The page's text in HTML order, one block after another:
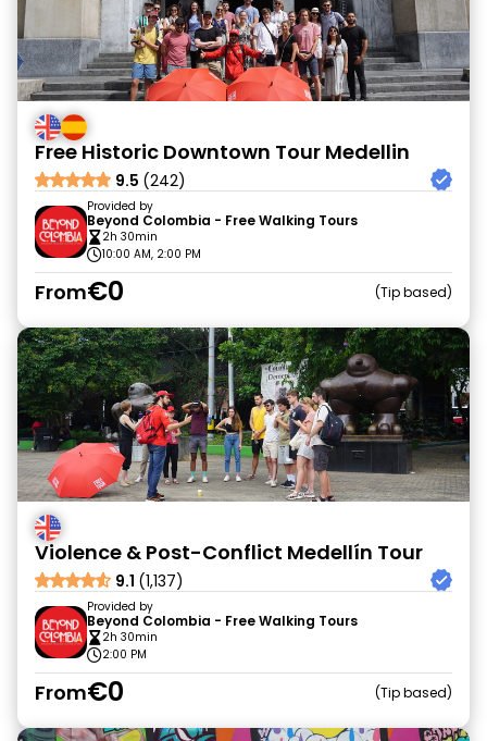
Free Historic Downtown Tour Medellin
9.5 (242)
Provided by
Beyond Colombia - Free Walking Tours
2h 30min
10:00 AM, 2:00 PM
From€0 Tip based
Violence & Post-Conflict Medellín Tour
9.1 (1,137)
Provided by
Beyond Colombia - Free Walking Tours
2h 30min
2:00 PM
From€0 Tip based